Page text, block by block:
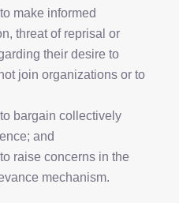
make informed
threat of reprisal or
their desire to
join organizations or to
bargain collectively
and
raise concerns in the
mechanism.